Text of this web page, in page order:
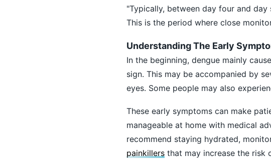
"Typically, between day four and
This is the period where close
Understanding The Early
In the beginning, dengue mainly
sign. This may be accompanied by
eyes. Some people may also
These early symptoms can make
manageable at home with medical
recommend staying hydrated,
painkillersthat may increase the risk